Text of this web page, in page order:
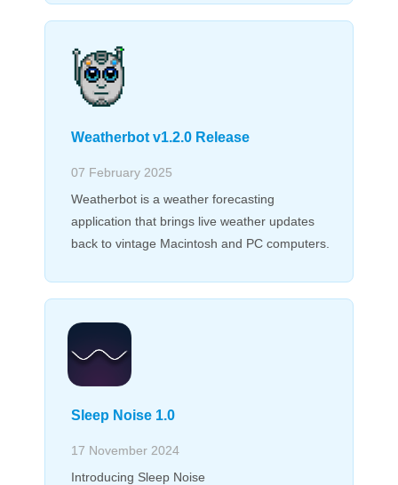
Weatherbot v1.2.0 Release
07 February 2025
Weatherbot is a weather forecasting
application that brings live weather updates
back to vintage Macintosh and PC computers.
Sleep Noise 1.0
17 November 2024
Introducing Sleep Noise